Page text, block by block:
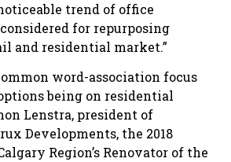
trend of office
for repurposing
and residential market.”
word-association focus
being on residential
Lenstra, president of
Developments, the 2018
Region’s Renovator of the